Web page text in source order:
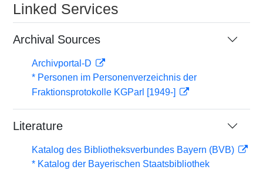
Linked Services
Archival Sources
Archivportal-D
* Personen im Personenverzeichnis der
Fraktionsprotokolle KGParl [1949-]
Literature
Katalog des Bibliotheksverbundes Bayern (BVB)
* Katalog der Bayerischen Staatsbibliothek